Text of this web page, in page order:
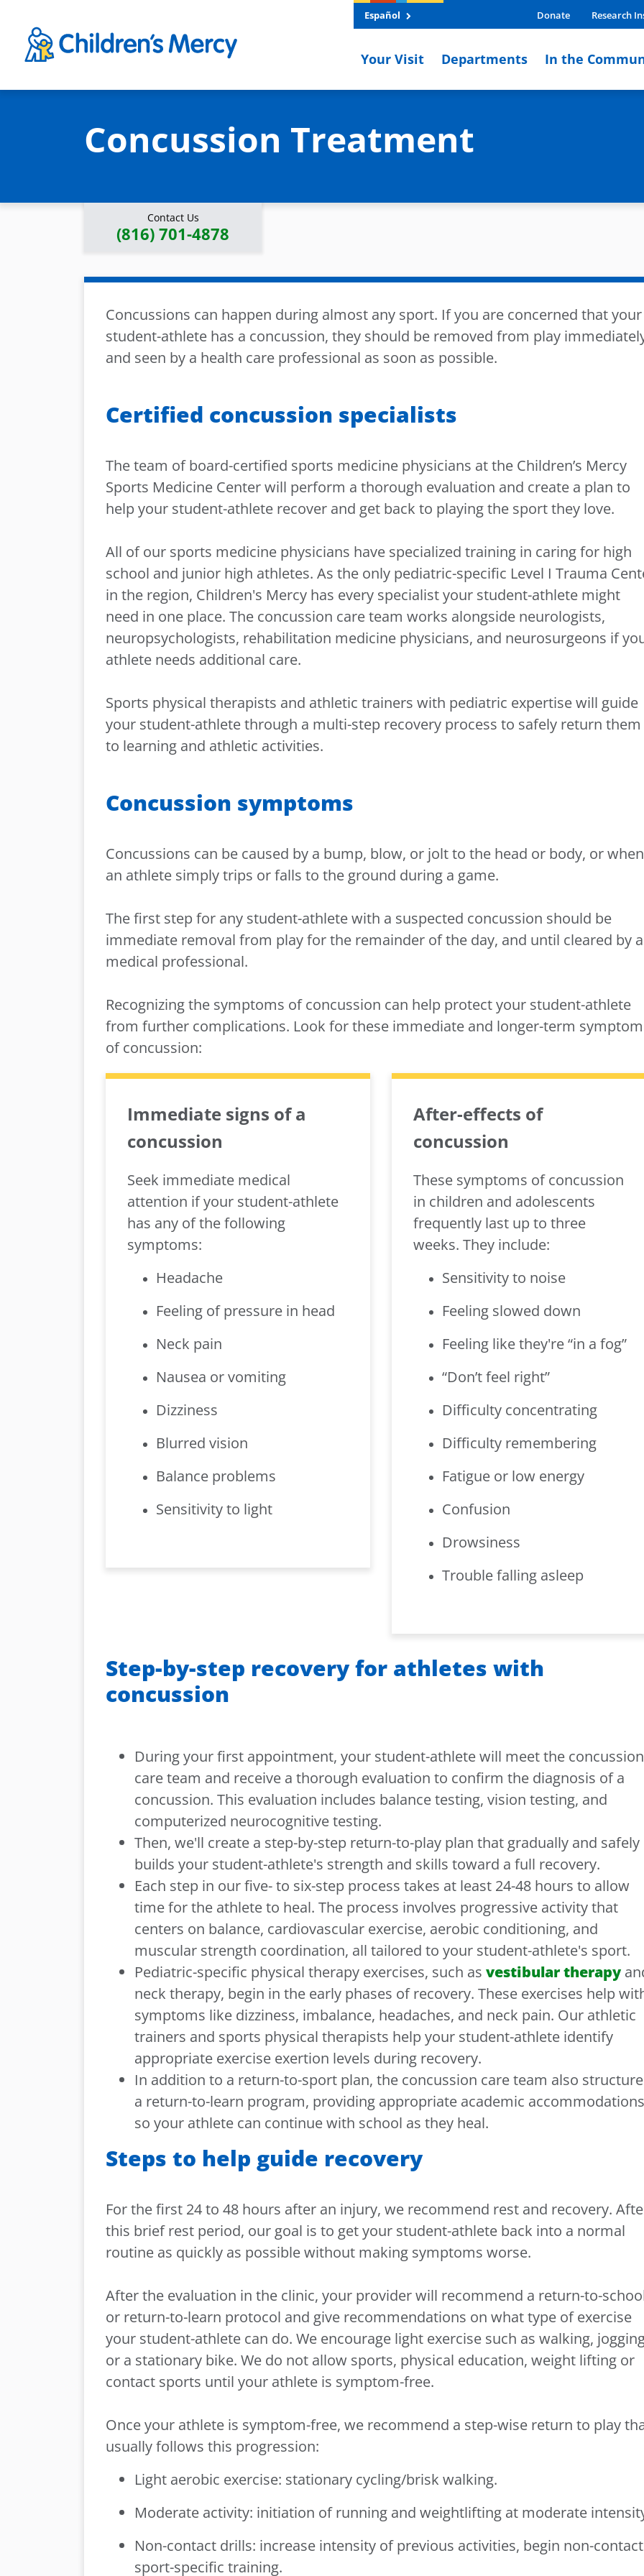
Español Donate Research
Your Visit Departments In the
Concussion Treatment
Contact Us
(816) 701-4878
Concussions can happen during almost any sport. If you are concerned that your
student-athlete has a concussion, they should be removed from play
and seen by a health care professional as soon as possible.
Certified concussion specialists
The team of board-certified sports medicine physicians at the Children’s Mercy
Sports Medicine Center will perform a thorough evaluation and create a plan to
help your student-athlete recover and get back to playing the sport they love.
All of our sports medicine physicians have specialized training in caring for high
school and junior high athletes. As the only pediatric-specific Level I Trauma
in the region, Children's Mercy has every specialist your student-athlete might
need in one place. The concussion care team works alongside neurologists,
neuropsychologists, rehabilitation medicine physicians, and neurosurgeons if
athlete needs additional care.
Sports physical therapists and athletic trainers with pediatric expertise will guide
your student-athlete through a multi-step recovery process to safely return them
to learning and athletic activities.
Concussion symptoms
Concussions can be caused by a bump, blow, or jolt to the head or body, or when
an athlete simply trips or falls to the ground during a game.
The first step for any student-athlete with a suspected concussion should be
immediate removal from play for the remainder of the day, and until cleared by a
medical professional.
Recognizing the symptoms of concussion can help protect your student-athlete
from further complications. Look for these immediate and longer-term
of concussion:
Immediate signs of a
concussion
Seek immediate medical
attention if your student-athlete
has any of the following
symptoms:
Headache
Feeling of pressure in head
Neck pain
Nausea or vomiting
Dizziness
Blurred vision
Balance problems
Sensitivity to light
After-effects of
concussion
These symptoms of concussion
in children and adolescents
frequently last up to three
weeks. They include:
Sensitivity to noise
Feeling slowed down
Feeling like they're “in a fog”
“Don’t feel right”
Difficulty concentrating
Difficulty remembering
Fatigue or low energy
Confusion
Drowsiness
Trouble falling asleep
Step-by-step recovery for athletes with
concussion
During your first appointment, your student-athlete will meet the concussion
care team and receive a thorough evaluation to confirm the diagnosis of a
concussion. This evaluation includes balance testing, vision testing, and
computerized neurocognitive testing.
Then, we'll create a step-by-step return-to-play plan that gradually and safely
builds your student-athlete's strength and skills toward a full recovery.
Each step in our five- to six-step process takes at least 24-48 hours to allow
time for the athlete to heal. The process involves progressive activity that
centers on balance, cardiovascular exercise, aerobic conditioning, and
muscular strength coordination, all tailored to your student-athlete's sport.
Pediatric-specific physical therapy exercises, such as vestibular therapy
neck therapy, begin in the early phases of recovery. These exercises help
symptoms like dizziness, imbalance, headaches, and neck pain. Our athletic
trainers and sports physical therapists help your student-athlete identify
appropriate exercise exertion levels during recovery.
In addition to a return-to-sport plan, the concussion care team also
a return-to-learn program, providing appropriate academic accommodations
so your athlete can continue with school as they heal.
Steps to help guide recovery
For the first 24 to 48 hours after an injury, we recommend rest and recovery.
this brief rest period, our goal is to get your student-athlete back into a normal
routine as quickly as possible without making symptoms worse.
After the evaluation in the clinic, your provider will recommend a return-to-
or return-to-learn protocol and give recommendations on what type of exercise
your student-athlete can do. We encourage light exercise such as walking,
or a stationary bike. We do not allow sports, physical education, weight lifting or
contact sports until your athlete is symptom-free.
Once your athlete is symptom-free, we recommend a step-wise return to play
usually follows this progression:
Light aerobic exercise: stationary cycling/brisk walking.
Moderate activity: initiation of running and weightlifting at moderate
Non-contact drills: increase intensity of previous activities, begin non-contact
sport-specific training.